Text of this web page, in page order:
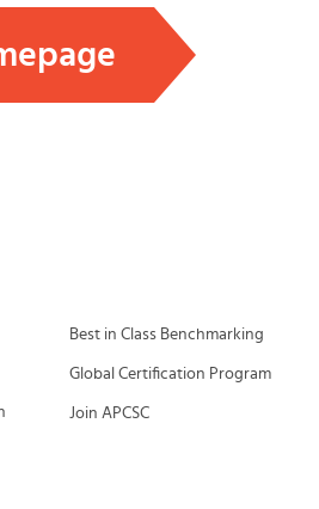
Best in Class Benchmarking
Global Certification Program
Join APCSC